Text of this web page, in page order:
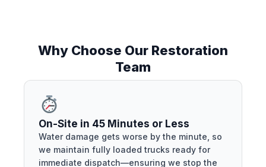
Why Choose Our Restoration
Team
On-Site in 45 Minutes or Less
Water damage gets worse by the minute, so
we maintain fully loaded trucks ready for
immediate dispatch—ensuring we stop the